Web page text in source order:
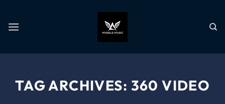
TAG ARCHIVES: 360 VIDEO